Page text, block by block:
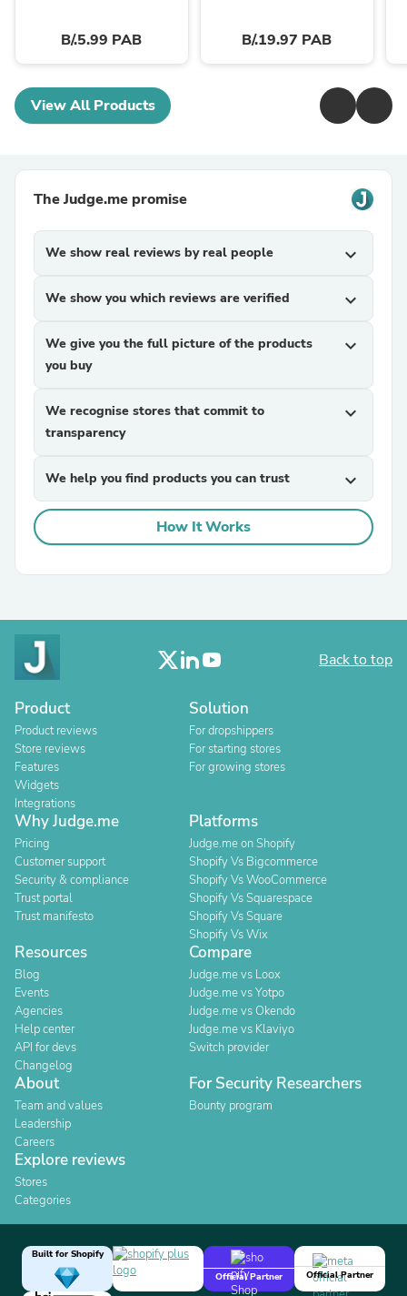
B/.5.99 PAB B/.19.97 PAB
View All Products
The Judge.me promise
We show real reviews by real people expand_more
We show you which reviews are verified expand_more
We give you the full picture of the products
you buy
expand_more
We recognise stores that commit to
transparency
expand_more
We help you find products you can trust expand_more
How It Works
Back to top
Product
Product reviews
Store reviews
Features
Widgets
Integrations
Solution
For dropshippers
For starting stores
For growing stores
Why Judge.me
Pricing
Customer support
Security & compliance
Trust portal
Trust manifesto
Platforms
Judge.me on Shopify
Shopify Vs Bigcommerce
Shopify Vs WooCommerce
Shopify Vs Squarespace
Shopify Vs Square
Shopify Vs Wix
Resources
Blog
Events
Agencies
Help center
API for devs
Changelog
Compare
Judge.me vs Loox
Judge.me vs Yotpo
Judge.me vs Okendo
Judge.me vs Klaviyo
Switch provider
About
Team and values
Leadership
Careers
For Security Researchers
Bounty program
Explore reviews
Stores
Categories
Built for Shopify
Official Partner
Official Partner